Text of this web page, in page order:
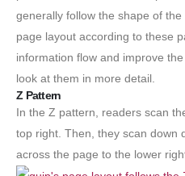
generally follow the shape of
page layout according to these
information flow and improve
look at them in more detail.
Z Pattern
In the Z pattern, readers scan
top right. Then, they scan down
across the page to the lower